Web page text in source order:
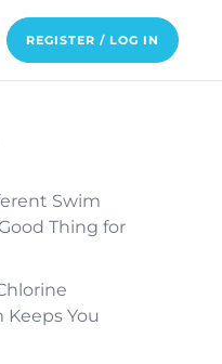
REGISTER / LOG IN
Swim
Thing for
You